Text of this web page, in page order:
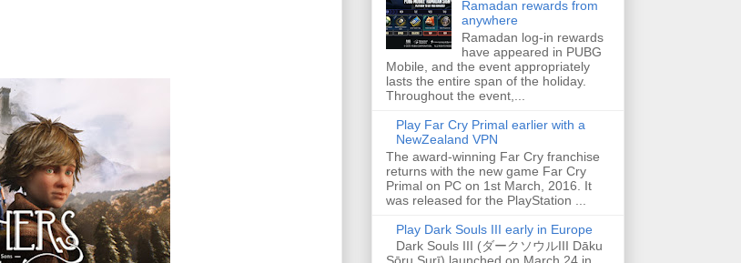
Ramadan rewards from
anywhere
Ramadan log-in rewards
have appeared in PUBG
Mobile, and the event appropriately
lasts the entire span of the holiday.
Throughout the event,...
Play Far Cry Primal earlier with a
NewZealand VPN
The award-winning Far Cry franchise
returns with the new game Far Cry
Primal on PC on 1st March, 2016. It
was released for the PlayStation ...
Play Dark Souls III early in Europe
Dark Souls III (ダークソウルIII Dāku